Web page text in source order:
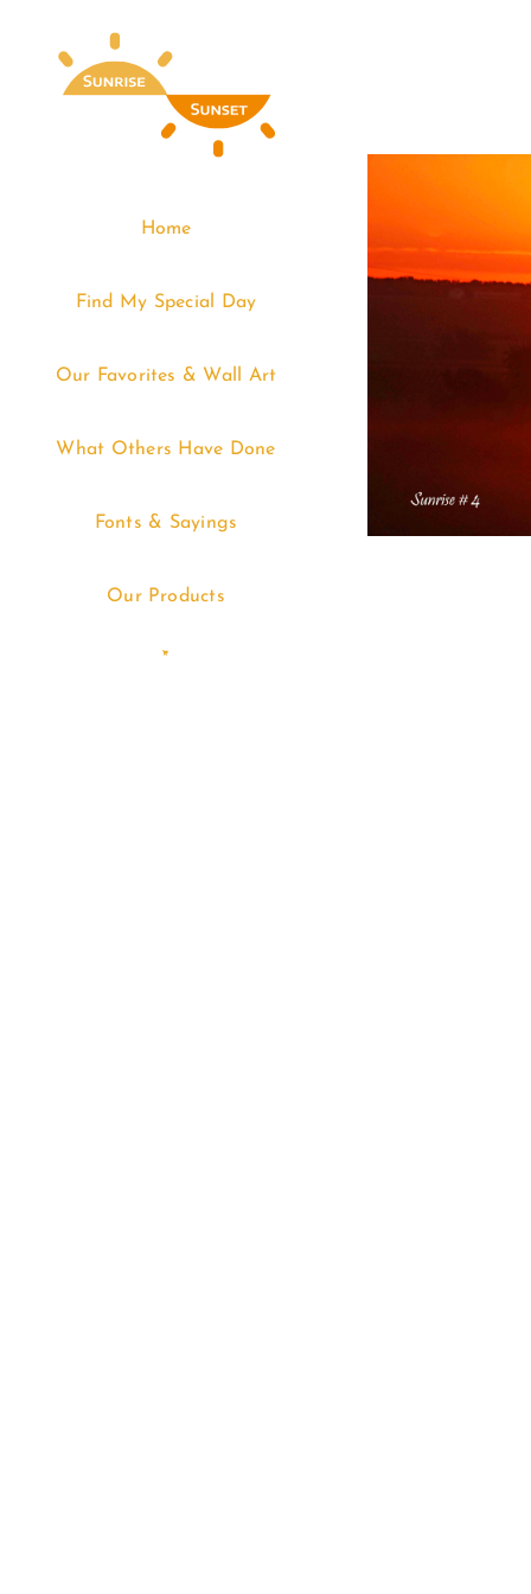
Home
Find My Special Day
Our Favorites & Wall Art
What Others Have Done
Fonts & Sayings
Our Products